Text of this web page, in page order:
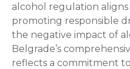
alcohol regulation
promoting responsible
the negative impact of
Belgrade’s
reflects a commitment